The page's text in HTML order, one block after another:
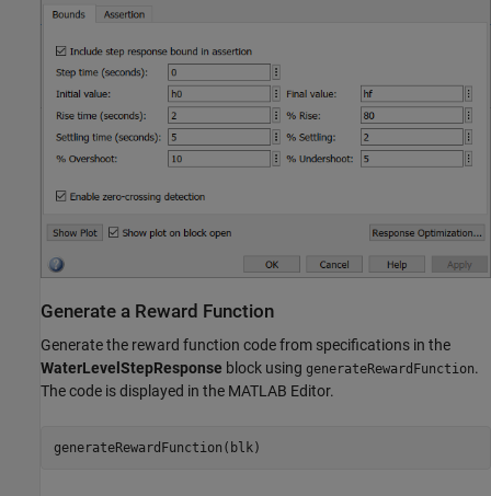
Generate a Reward Function
Generate the reward function code from specifications in the
WaterLevelStepResponse block using generateRewardFunction.
The code is displayed in the MATLAB Editor.